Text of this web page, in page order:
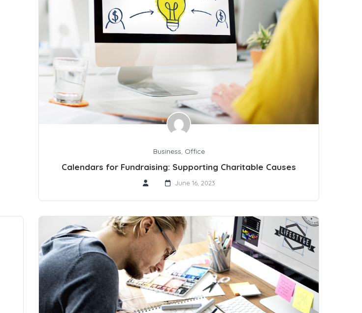
Business, Office
Calendars for Fundraising: Supporting Charitable Causes
June 16, 2023